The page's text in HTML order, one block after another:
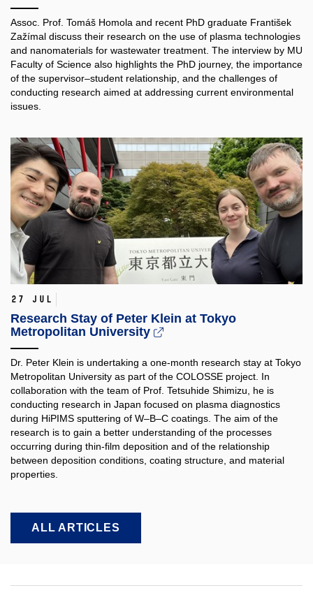
Assoc. Prof. Tomáš Homola and recent PhD graduate František
Zažímal discuss their research on the use of plasma technologies
and nanomaterials for wastewater treatment. The interview by MU
Faculty of Science also highlights the PhD journey, the importance
of the supervisor–student relationship, and the challenges of
conducting research aimed at addressing current environmental
issues.
27 Jul
Research Stay of Peter Klein at Tokyo
Metropolitan University
Dr. Peter Klein is undertaking a one-month research stay at Tokyo
Metropolitan University as part of the COLOSSE project. In
collaboration with the team of Prof. Tetsuhide Shimizu, he is
conducting research in Japan focused on plasma diagnostics
during HiPIMS sputtering of W–B–C coatings. The aim of the
research is to gain a better understanding of the processes
occurring during thin-film deposition and of the relationship
between deposition conditions, coating structure, and material
properties.​
ALL ARTICLES